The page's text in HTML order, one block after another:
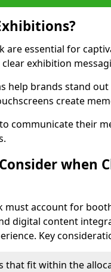
are essential for
exhibition
help brands stand
create
communicate their
when
must account for
digital content
Key
that fit within the